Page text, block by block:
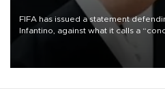
FIFA has issued a statement
Infantino, against what it calls a
undermine his leadership of the